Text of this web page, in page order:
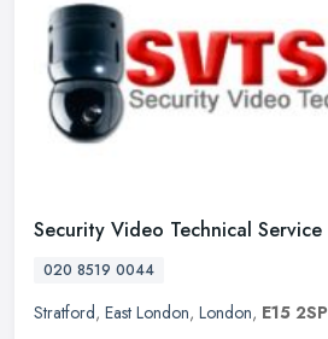
Security Video Technical Service
020 8519 0044
Stratford, East London, London, E15 2SP